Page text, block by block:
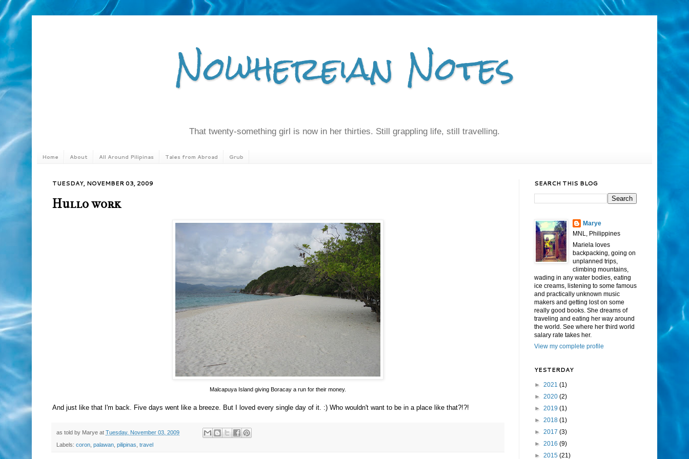
Nowhereian Notes
That twenty-something girl is now in her thirties. Still grappling life, still travelling.
Home About All Around Pilipinas Tales from Abroad Grub
TUESDAY, NOVEMBER 03, 2009
Hullo work
Malcapuya Island giving Boracay a run for their money.
And just like that I'm back. Five days went like a breeze. But I loved every single day of it. :) Who wouldn't want to be in a place like that?!?!
as told by Marye at Tuesday, November 03, 2009
Labels: coron palawan pilipinas travel
SEARCH THIS BLOG
Marye
MNL, Philippines
Mariela loves
backpacking, going on
unplanned trips,
climbing mountains,
wading in any water bodies, eating
ice creams, listening to some famous
and practically unknown music
makers and getting lost on some
really good books. She dreams of
traveling and eating her way around
the world. See where her third world
salary rate takes her.
View my complete profile
YESTERDAY
► 2021 (1)
► 2020 (2)
► 2019 (1)
► 2018 (1)
► 2017 (3)
► 2016 (9)
► 2015 (21)